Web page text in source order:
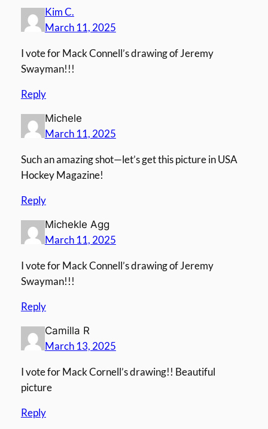
Kim C.
March 11, 2025
I vote for Mack Connell’s drawing of Jeremy
Swayman!!!
Reply
Michele
March 11, 2025
Such an amazing shot—let’s get this picture in USA
Hockey Magazine!
Reply
Michekle Agg
March 11, 2025
I vote for Mack Connell’s drawing of Jeremy
Swayman!!!
Reply
Camilla R
March 13, 2025
I vote for Mack Cornell’s drawing!! Beautiful
picture
Reply